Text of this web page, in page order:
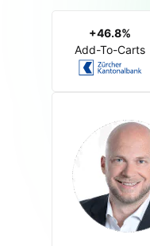
+46.8%
Add-To-Carts